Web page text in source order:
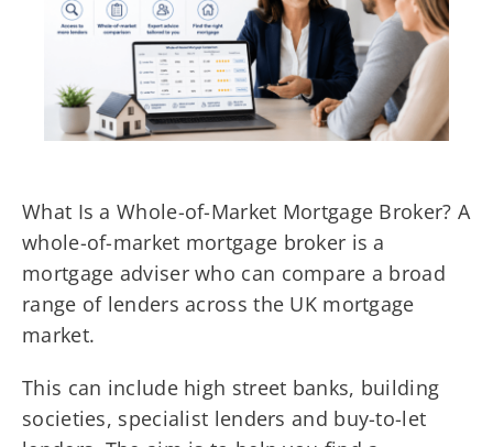
What Is a Whole-of-Market Mortgage Broker? A
whole-of-market mortgage broker is a
mortgage adviser who can compare a broad
range of lenders across the UK mortgage
market.
This can include high street banks, building
societies, specialist lenders and buy-to-let